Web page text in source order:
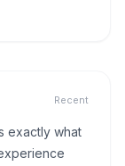
Recent
exactly what